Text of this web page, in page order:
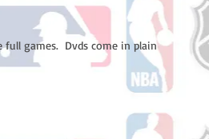
full games.  Dvds come in plain